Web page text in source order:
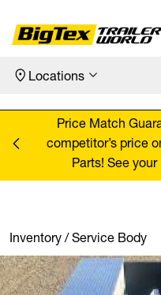
Skip to content
Locations
Price Match
competitor’s price
Parts! See
Inventory/Service Body